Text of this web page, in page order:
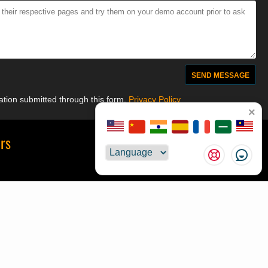
submitted through this form. Privacy Policy
Suggestions
×
Choose